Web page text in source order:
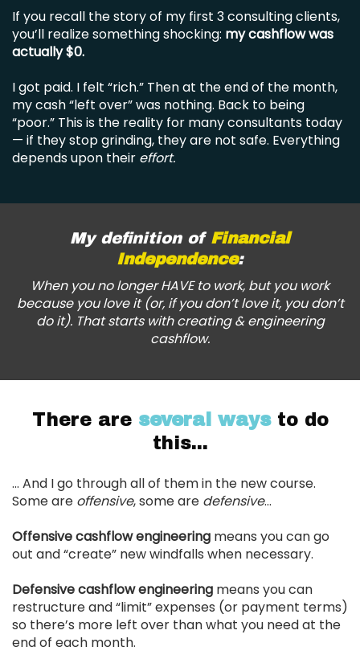
If you recall the story of my first 3 consulting clients,
you’ll realize something shocking: my cashflow was
actually $0.
I got paid. I felt “rich.” Then at the end of the month,
my cash “left over” was nothing. Back to being
“poor.” This is the reality for many consultants today
— if they stop grinding, they are not safe. Everything
depends upon their effort.
My definition of Financial
Independence:
When you no longer HAVE to work, but you work
because you love it (or, if you don’t love it, you don’t
do it). That starts with creating & engineering
cashflow.
There are several waysto do
this...
... And I go through all of them in the new course.
Some are offensive, some are defensive…
Offensive cashflow engineering means you can go
out and “create” new windfalls when necessary.
Defensive cashflow engineering means you can
restructure and “limit” expenses (or payment terms)
so there’s more left over than what you need at the
end of each month.